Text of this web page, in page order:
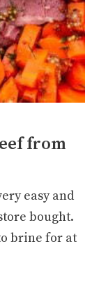
from
easy and
bought.
brine for at